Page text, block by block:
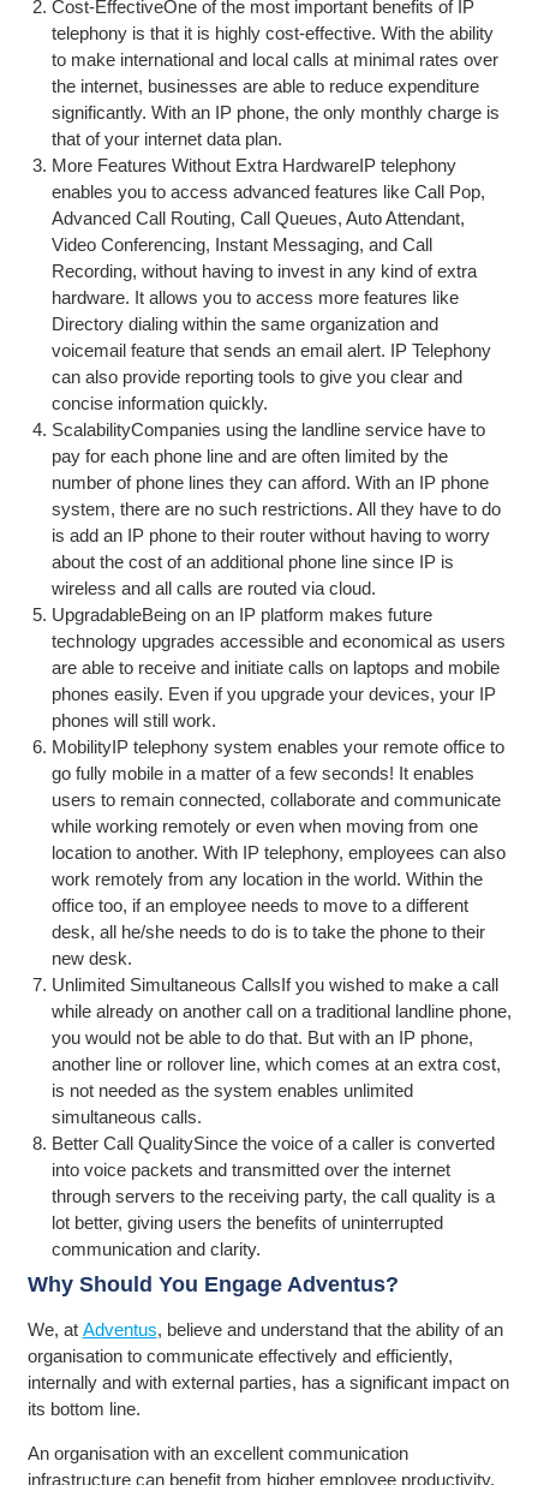
Cost-EffectiveOne of the most important benefits of IP
telephony is that it is highly cost-effective. With the ability
to make international and local calls at minimal rates over
the internet, businesses are able to reduce expenditure
significantly. With an IP phone, the only monthly charge is
that of your internet data plan.
More Features Without Extra HardwareIP telephony
enables you to access advanced features like Call Pop,
Advanced Call Routing, Call Queues, Auto Attendant,
Video Conferencing, Instant Messaging, and Call
Recording, without having to invest in any kind of extra
hardware. It allows you to access more features like
Directory dialing within the same organization and
voicemail feature that sends an email alert. IP Telephony
can also provide reporting tools to give you clear and
concise information quickly.
ScalabilityCompanies using the landline service have to
pay for each phone line and are often limited by the
number of phone lines they can afford. With an IP phone
system, there are no such restrictions. All they have to do
is add an IP phone to their router without having to worry
about the cost of an additional phone line since IP is
wireless and all calls are routed via cloud.
UpgradableBeing on an IP platform makes future
technology upgrades accessible and economical as users
are able to receive and initiate calls on laptops and mobile
phones easily. Even if you upgrade your devices, your IP
phones will still work.
MobilityIP telephony system enables your remote office to
go fully mobile in a matter of a few seconds! It enables
users to remain connected, collaborate and communicate
while working remotely or even when moving from one
location to another. With IP telephony, employees can also
work remotely from any location in the world. Within the
office too, if an employee needs to move to a different
desk, all he/she needs to do is to take the phone to their
new desk.
Unlimited Simultaneous CallsIf you wished to make a call
while already on another call on a traditional landline phone,
you would not be able to do that. But with an IP phone,
another line or rollover line, which comes at an extra cost,
is not needed as the system enables unlimited
simultaneous calls.
Better Call QualitySince the voice of a caller is converted
into voice packets and transmitted over the internet
through servers to the receiving party, the call quality is a
lot better, giving users the benefits of uninterrupted
communication and clarity.
Why Should You Engage Adventus?
We, at Adventus, believe and understand that the ability of an
organisation to communicate effectively and efficiently,
internally and with external parties, has a significant impact on
its bottom line.
An organisation with an excellent communication
infrastructure can benefit from higher employee productivity,